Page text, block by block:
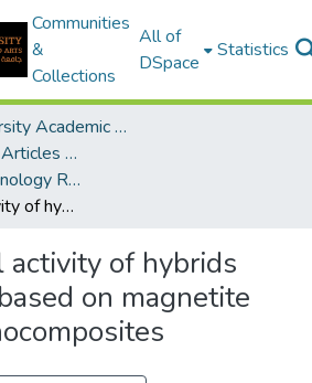
Communities
&
Collections
All of
DSpace
Statistics
MSA University Academic Research
Research Papers, Articles and Books Chapters.
Faculty of Biotechnology Research Paper
Antimicrobial activity of hybrids terpolymers based on magnetite hydrogel nanocomposites
activity of hybrids
on magnetite